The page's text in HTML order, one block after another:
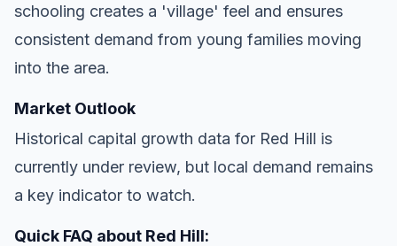
schooling creates a 'village' feel and ensures
consistent demand from young families moving
into the area.
Market Outlook
Historical capital growth data for Red Hill is
currently under review, but local demand remains
a key indicator to watch.
Quick FAQ about Red Hill: